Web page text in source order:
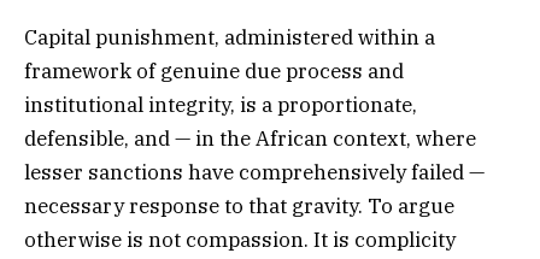
Capital punishment, administered within a
framework of genuine due process and
institutional integrity, is a proportionate,
defensible, and — in the African context, where
lesser sanctions have comprehensively failed —
necessary response to that gravity. To argue
otherwise is not compassion. It is complicity